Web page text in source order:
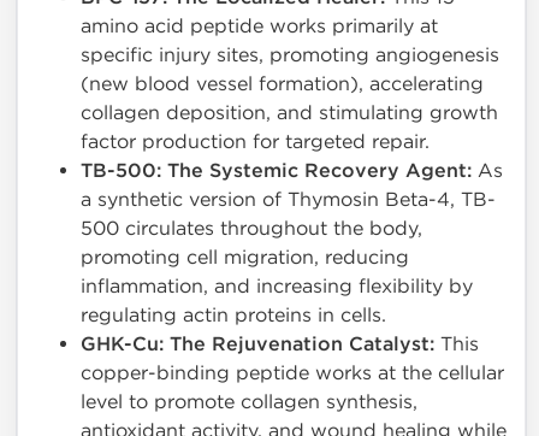
amino acid peptide works primarily at
specific injury sites, promoting angiogenesis
(new blood vessel formation), accelerating
collagen deposition, and stimulating growth
factor production for targeted repair.
TB-500: The Systemic Recovery Agent: As
a synthetic version of Thymosin Beta-4, TB-
500 circulates throughout the body,
promoting cell migration, reducing
inflammation, and increasing flexibility by
regulating actin proteins in cells.
GHK-Cu: The Rejuvenation Catalyst: This
copper-binding peptide works at the cellular
level to promote collagen synthesis,
antioxidant activity, and wound healing while